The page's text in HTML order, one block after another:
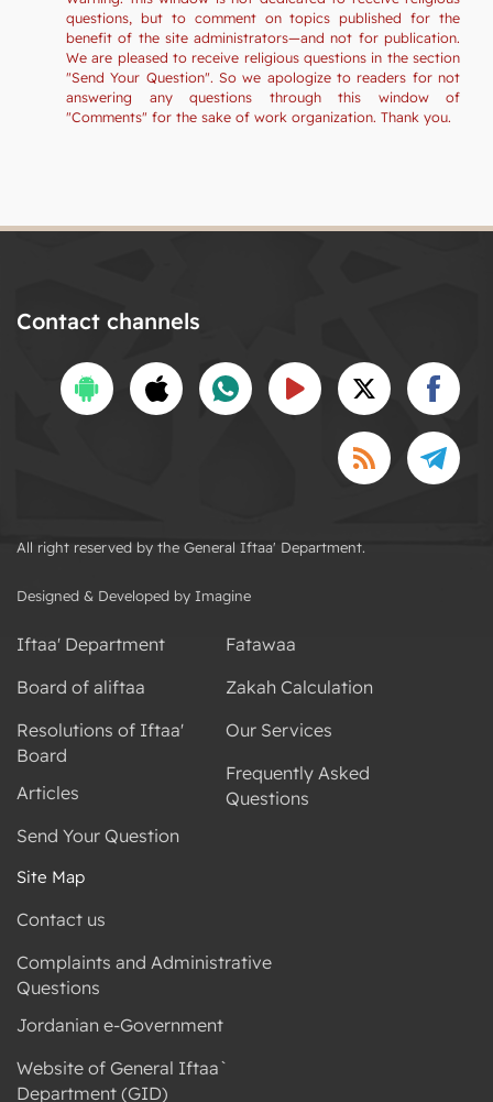
questions, but to comment on topics published for the
benefit of the site administrators—and not for publication.
We are pleased to receive religious questions in the section
"Send Your Question". So we apologize to readers for not
answering any questions through this window of
"Comments" for the sake of work organization. Thank you.
Contact channels
All right reserved by the General Iftaa' Department.
Designed & Developed by Imagine
Iftaa' Department
Board of aliftaa
Resolutions of Iftaa'
Board
Articles
Send Your Question
Fatawaa
Zakah Calculation
Our Services
Frequently Asked
Questions
Site Map
Contact us
Complaints and Administrative
Questions
Jordanian e-Government
Website of General Iftaa`
Department (GID)